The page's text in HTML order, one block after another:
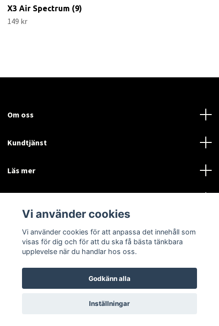
X3 Air Spectrum (9)
149 kr
Om oss
Kundtjänst
Läs mer
© 2026 Disctorget
Language
Currency
SEK
Vi använder cookies
Vi använder cookies för att anpassa det innehåll som
visas för dig och för att du ska få bästa tänkbara
upplevelse när du handlar hos oss.
Godkänn alla
Inställningar